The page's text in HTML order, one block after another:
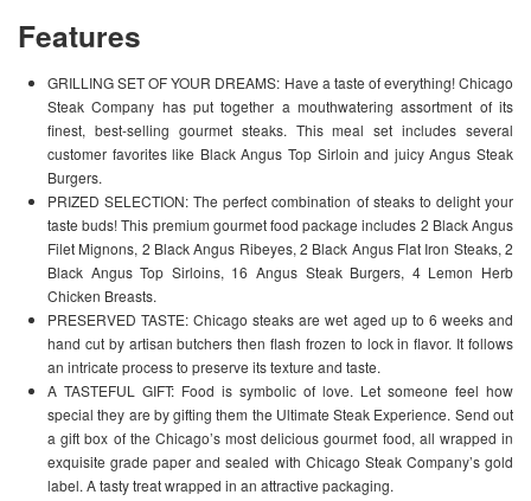
Features
GRILLING SET OF YOUR DREAMS: Have a taste of everything! Chicago
Steak Company has put together a mouthwatering assortment of its
finest, best-selling gourmet steaks. This meal set includes several
customer favorites like Black Angus Top Sirloin and juicy Angus Steak
Burgers.
PRIZED SELECTION: The perfect combination of steaks to delight your
taste buds! This premium gourmet food package includes 2 Black Angus
Filet Mignons, 2 Black Angus Ribeyes, 2 Black Angus Flat Iron Steaks, 2
Black Angus Top Sirloins, 16 Angus Steak Burgers, 4 Lemon Herb
Chicken Breasts.
PRESERVED TASTE: Chicago steaks are wet aged up to 6 weeks and
hand cut by artisan butchers then flash frozen to lock in flavor. It follows
an intricate process to preserve its texture and taste.
A TASTEFUL GIFT: Food is symbolic of love. Let someone feel how
special they are by gifting them the Ultimate Steak Experience. Send out
a gift box of the Chicago’s most delicious gourmet food, all wrapped in
exquisite grade paper and sealed with Chicago Steak Company’s gold
label. A tasty treat wrapped in an attractive packaging.